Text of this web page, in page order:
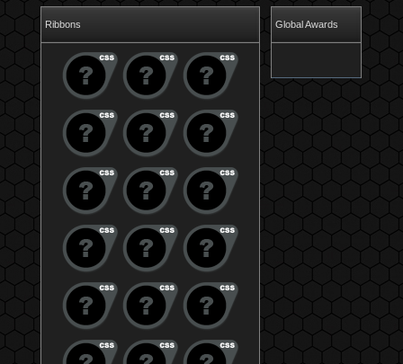
Ribbons Global Awards